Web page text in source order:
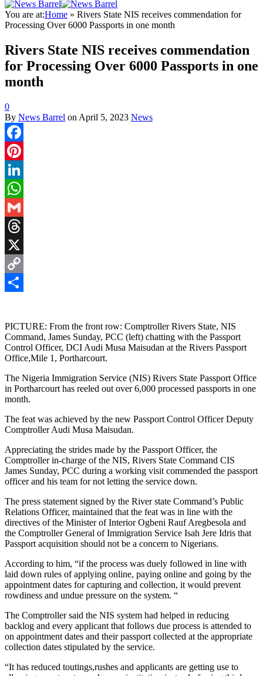
You are at:Home » Rivers State NIS receives commendation for
Processing Over 6000 Passports in one month
Rivers State NIS receives commendation
for Processing Over 6000 Passports in one
month
0
By News Barrel on April 5, 2023 News
Facebook
Pinterest
LinkedIn
WhatsApp
Gmail
Threads
X
Copy
PICTURE: From the front row: Comptroller Rivers State, NIS
Command, James Sunday, PCC (left) chatting with the Passport
Control Officer, DCI Audi Musa Maisudan at the Rivers Passport
Office,Mile 1, Portharcourt.
The Nigeria Immigration Service (NIS) Rivers State Passport Office
in Portharcourt has reeled out over 6,000 processed passports in one
month.
The feat was achieved by the new Passport Control Officer Deputy
Comptroller Audi Musa Maisudan.
Appreciating the strides made by the Passport Officer, the
Comptroller in-charge of the NIS, Rivers State Command CIS
James Sunday, PCC during a working visit commended the passport
officer and his team for not letting the service down.
The press statement signed by the River state Command’s Public
Relations Officer, maintained that the feat was in line with the
directives of the Minister of Interior Ogbeni Rauf Aregbesola and
the Comptroller General of Immigration Service Isah Jere Idris that
Passport acquisition should not be a concern to Nigerians.
According to him, “if the process was duely followed in line with
laid down rules of applying online, paying online and going by the
appointment dates for capturing and collection, it would prevent
rowdiness and undue pressure on the system. “
The Comptroller said the NIS system had helped in reducing
backlog and every applicant that follows due process is attended to
on appointment dates and their passport collected at the appropriate
collection dates stipulated by the service.
“It has reduced toutings,rushes and applicants are getting use to